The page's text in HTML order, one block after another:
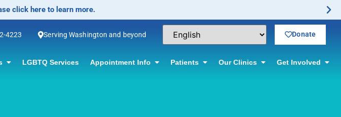
Offered! Click for information.
4223 Serving Washington and beyond Donate
LGBTQ Services Appointment Info Patients Our Clinics Get Involved